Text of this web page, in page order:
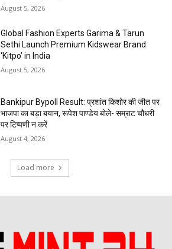
August 5, 2026
Global Fashion Experts Garima & Tarun
Sethi Launch Premium Kidswear Brand
‘Kitpo’ in India
August 5, 2026
Bankipur Bypoll Result: प्रशांत किशोर की जीत पर
भाजपा का बड़ा बयान, रूपेश पाण्डेय बोले- सम्राट चौधरी
पर टिप्पणी न करें
August 4, 2026
Load more